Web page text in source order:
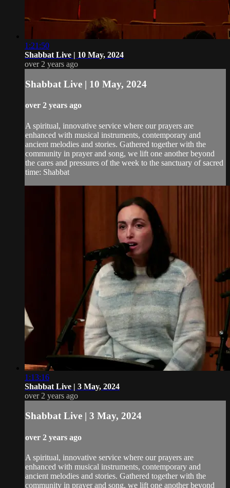
1:21:50
Shabbat Live | 10 May, 2024
over 2 years ago
Shabbat Live | 10 May, 2024
over 2 years ago
A spiritual, innovative service where our prayers are
enhanced with musical instruments, contemporary and
ancient melodies and stories. Gathered together with the
community in prayer and song, we lift one another beyond
the cares and pressures of the week to the sanctuary of sacred
time: Shabbat
1:13:16
Shabbat Live | 3 May, 2024
over 2 years ago
Shabbat Live | 3 May, 2024
over 2 years ago
A spiritual, innovative service where our prayers are
enhanced with musical instruments, contemporary and
ancient melodies and stories. Gathered together with the
community in prayer and song, we lift one another beyond